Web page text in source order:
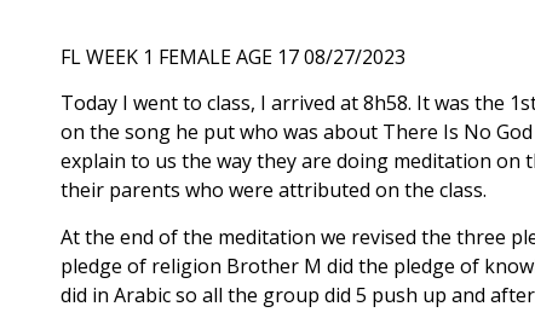
FL WEEK 1 FEMALE AGE 17 08/27/2023
Today I went to class, I arrived at 8h58. It was the
on the song he put who was about There Is No
explain to us the way they are doing meditation on
their parents who were attributed on the class.
At the end of the meditation we revised the three
pledge of religion Brother M did the pledge of
did in Arabic so all the group did 5 push up and